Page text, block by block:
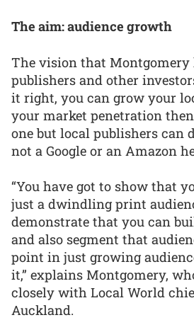
The aim: audience growth
The vision that Montgomery
publishers and other
it right, you can grow your
your market penetration
one but local publishers can
not a Google or an Amazon
“You have got to show that
just a dwindling print
demonstrate that you can
and also segment that
point in just growing
it,” explains Montgomery,
closely with Local World
Auckland.